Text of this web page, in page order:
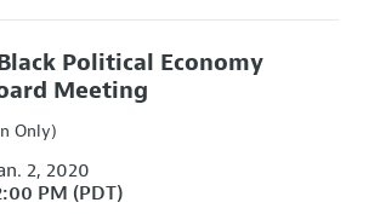
Political Economy
Meeting
Only)
2, 2020
PM (PDT)